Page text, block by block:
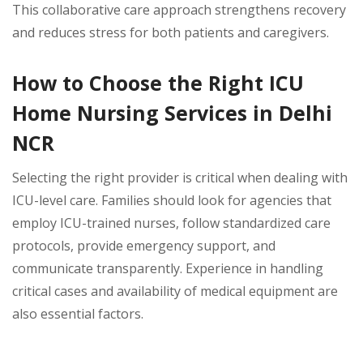
This collaborative care approach strengthens recovery
and reduces stress for both patients and caregivers.
How to Choose the Right ICU
Home Nursing Services in Delhi
NCR
Selecting the right provider is critical when dealing with
ICU-level care. Families should look for agencies that
employ ICU-trained nurses, follow standardized care
protocols, provide emergency support, and
communicate transparently. Experience in handling
critical cases and availability of medical equipment are
also essential factors.